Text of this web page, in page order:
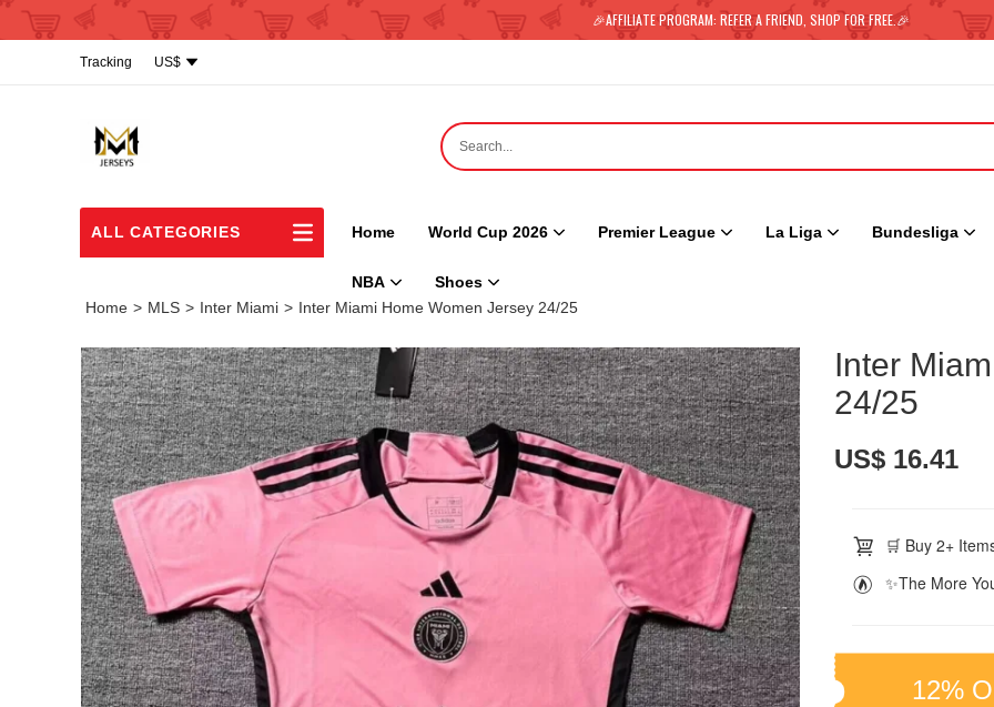
🎉AFFILIATE PROGRAM: REFER A FRIEND, SHOP FOR FREE.🎉
US$
Tracking
ALL CATEGORIES Home World Cup 2026 Premier League La Liga Bundesliga
NBA
Shoes
Home > MLS > Inter Miami > Inter Miami Home Women Jersey 24/25
Inter
24/25
US$ 16.41
🛒 Buy 2+
✨The More
12%